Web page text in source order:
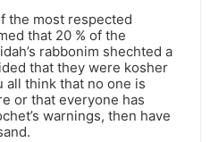
the most respected
that 20 % of the
rabbonim shechted a
that they were kosher
all think that no one is
or that everyone has
warnings, then have